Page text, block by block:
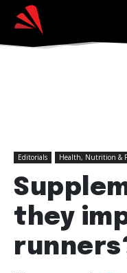
Editorials Health, Nutrition &
they